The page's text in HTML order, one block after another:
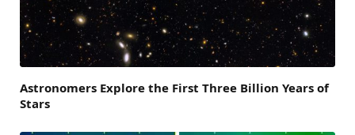
Astronomers Explore the First Three Billion Years of
Stars